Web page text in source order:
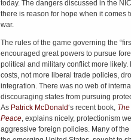
today. The dangers discussed in the
there is reason for hope when it comes
war.
The rules of the game governing the
encouraged great powers to pursue
political and military conflict more
costs, not more liberal trade policies,
integration. There was no web of
discouraging states from pursuing
As Patrick McDonald‘s recent book,
Peace, explains nicely, protectionism
aggressive foreign policies. Many of